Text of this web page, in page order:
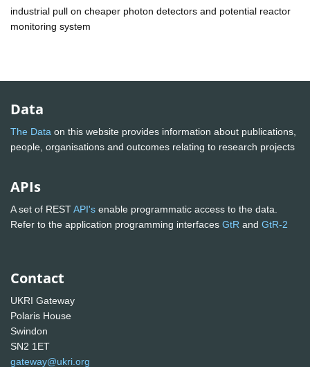
industrial pull on cheaper photon detectors and potential reactor
monitoring system
Data
The Data on this website provides information about publications,
people, organisations and outcomes relating to research projects
APIs
A set of RESTAPI's enable programmatic access to the data.
Refer to the application programming interfaces GtR and GtR-2
Contact
UKRI Gateway
Polaris House
Swindon
SN2 1ET
gateway@ukri.org